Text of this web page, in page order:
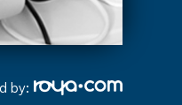
by: